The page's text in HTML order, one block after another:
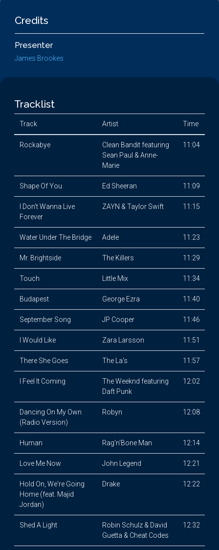
Credits
Presenter
James Brookes
Tracklist
Track Artist Time
Rockabye
Clean Bandit featuring
Sean Paul & Anne-
Marie
11:04
Shape Of You Ed Sheeran 11:09
I Don't Wanna Live
Forever
ZAYN & Taylor Swift 11:15
Water Under The Bridge Adele 11:23
Mr. Brightside The Killers 11:29
Touch Little Mix 11:34
Budapest George Ezra 11:40
September Song JP Cooper 11:46
I Would Like Zara Larsson 11:51
There She Goes The La's 11:57
I Feel It Coming
The Weeknd featuring
Daft Punk
12:02
Dancing On My Own
(Radio Version)
Robyn 12:08
Human Rag'n'Bone Man 12:14
Love Me Now John Legend 12:21
Hold On, We're Going
Home (feat. Majid
Jordan)
Drake 12:22
Shed A Light
Robin Schulz & David
Guetta & Cheat Codes
12:32